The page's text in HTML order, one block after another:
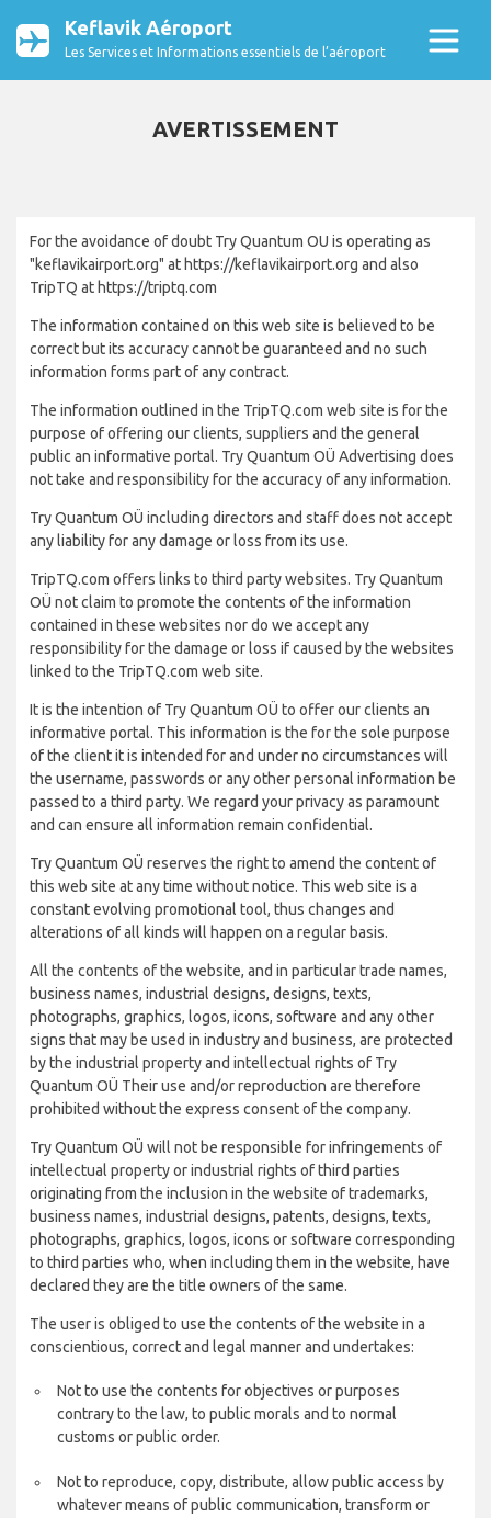
Keflavik Aéroport
Les Services et Informations essentiels de l’aéroport
AVERTISSEMENT
For the avoidance of doubt Try Quantum OU is operating as
"keflavikairport.org" at https://keflavikairport.org and also
TripTQ at https://triptq.com
The information contained on this web site is believed to be
correct but its accuracy cannot be guaranteed and no such
information forms part of any contract.
The information outlined in the TripTQ.com web site is for the
purpose of offering our clients, suppliers and the general
public an informative portal. Try Quantum OÜ Advertising does
not take and responsibility for the accuracy of any information.
Try Quantum OÜ including directors and staff does not accept
any liability for any damage or loss from its use.
TripTQ.com offers links to third party websites. Try Quantum
OÜ not claim to promote the contents of the information
contained in these websites nor do we accept any
responsibility for the damage or loss if caused by the websites
linked to the TripTQ.com web site.
It is the intention of Try Quantum OÜ to offer our clients an
informative portal. This information is the for the sole purpose
of the client it is intended for and under no circumstances will
the username, passwords or any other personal information be
passed to a third party. We regard your privacy as paramount
and can ensure all information remain confidential.
Try Quantum OÜ reserves the right to amend the content of
this web site at any time without notice. This web site is a
constant evolving promotional tool, thus changes and
alterations of all kinds will happen on a regular basis.
All the contents of the website, and in particular trade names,
business names, industrial designs, designs, texts,
photographs, graphics, logos, icons, software and any other
signs that may be used in industry and business, are protected
by the industrial property and intellectual rights of Try
Quantum OÜ Their use and/or reproduction are therefore
prohibited without the express consent of the company.
Try Quantum OÜ will not be responsible for infringements of
intellectual property or industrial rights of third parties
originating from the inclusion in the website of trademarks,
business names, industrial designs, patents, designs, texts,
photographs, graphics, logos, icons or software corresponding
to third parties who, when including them in the website, have
declared they are the title owners of the same.
The user is obliged to use the contents of the website in a
conscientious, correct and legal manner and undertakes:
Not to use the contents for objectives or purposes
contrary to the law, to public morals and to normal
customs or public order.
Not to reproduce, copy, distribute, allow public access by
whatever means of public communication, transform or